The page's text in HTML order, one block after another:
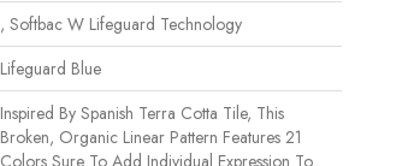
, Softbac W Lifeguard Technology
Lifeguard Blue
Inspired By Spanish Terra Cotta Tile, This
Broken, Organic Linear Pattern Features 21